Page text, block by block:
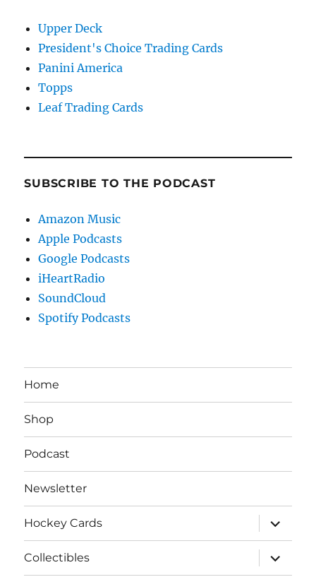
Upper Deck
President's Choice Trading Cards
Panini America
Topps
Leaf Trading Cards
SUBSCRIBE TO THE PODCAST
Amazon Music
Apple Podcasts
Google Podcasts
iHeartRadio
SoundCloud
Spotify Podcasts
Home
Shop
Podcast
Newsletter
Hockey Cards
expand
child
menu
Collectibles
expand
child